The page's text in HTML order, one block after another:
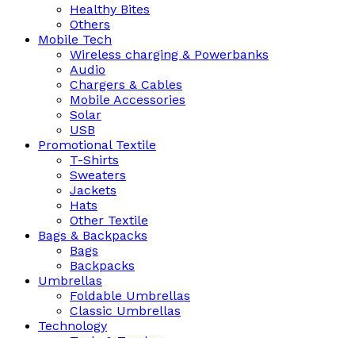
Healthy Bites
Others
Mobile Tech
Wireless charging & Powerbanks
Audio
Chargers & Cables
Mobile Accessories
Solar
USB
Promotional Textile
T-Shirts
Sweaters
Jackets
Hats
Other Textile
Bags & Backpacks
Bags
Backpacks
Umbrellas
Foldable Umbrellas
Classic Umbrellas
Technology